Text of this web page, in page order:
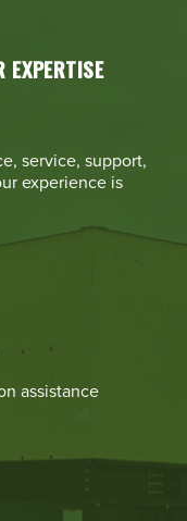
EXPERTISE
service, support,
experience is
assistance